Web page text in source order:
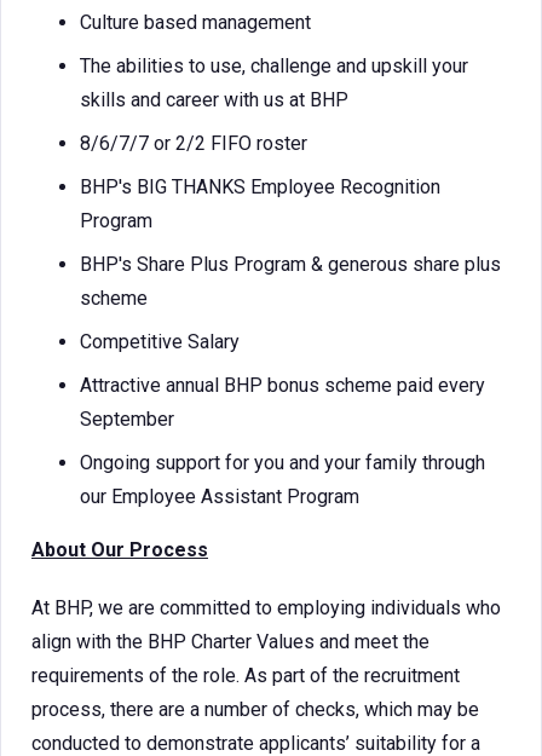
Culture based management
The abilities to use, challenge and upskill your
skills and career with us at BHP
8/6/7/7 or 2/2 FIFO roster
BHP's BIG THANKS Employee Recognition
Program
BHP's Share Plus Program & generous share plus
scheme
Competitive Salary
Attractive annual BHP bonus scheme paid every
September
Ongoing support for you and your family through
our Employee Assistant Program
About Our Process
At BHP, we are committed to employing individuals who
align with the BHP Charter Values and meet the
requirements of the role. As part of the recruitment
process, there are a number of checks, which may be
conducted to demonstrate applicants’ suitability for a